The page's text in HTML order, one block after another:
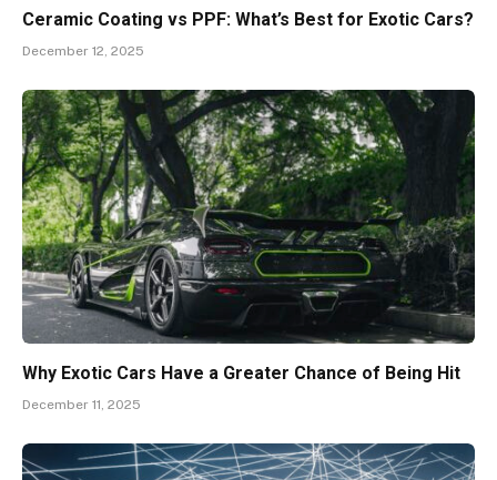
Ceramic Coating vs PPF: What’s Best for Exotic Cars?
December 12, 2025
Why Exotic Cars Have a Greater Chance of Being Hit
December 11, 2025